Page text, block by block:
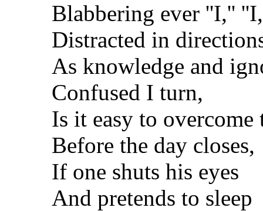
Blabbering ever ''I,''
Distracted in
As knowledge and
Confused I turn,
Is it easy to overcome
Before the day closes,
If one shuts his eyes
And pretends to sleep